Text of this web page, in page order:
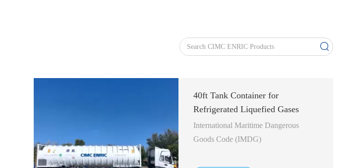
40ft Tank Container for
Refrigerated Liquefied Gases
International Maritime Dangerous
Goods Code (IMDG)